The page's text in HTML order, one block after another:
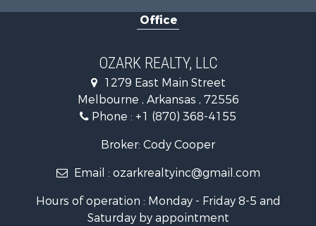
Commercial Property for Sale
Retirement & Active Adult for Sale
Investment & Income for Sale
Log Homes & Cabins for Sale
Land for Sale
Recreational Property for Sale
Land for Sale
Hunting for Sale
Office
OZARK REALTY, LLC
1279 East Main Street
Melbourne , Arkansas , 72556
Phone : +1 (870) 368-4155
Broker: Cody Cooper
Email : ozarkrealtyinc@gmail.com
Hours of operation : Monday - Friday 8-5 and
Saturday by appointment